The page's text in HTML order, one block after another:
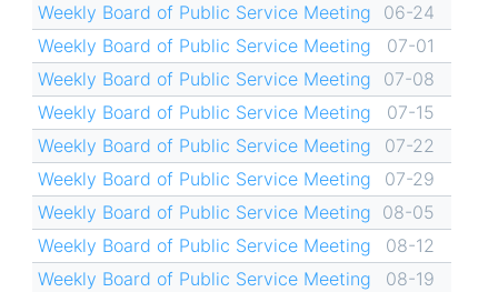
Weekly Board of Public Service Meeting
06-24
Weekly Board of Public Service Meeting
07-01
Weekly Board of Public Service Meeting
07-08
Weekly Board of Public Service Meeting
07-15
Weekly Board of Public Service Meeting
07-22
Weekly Board of Public Service Meeting
07-29
Weekly Board of Public Service Meeting 08-05
Weekly Board of Public Service Meeting
08-12
Weekly Board of Public Service Meeting
08-19